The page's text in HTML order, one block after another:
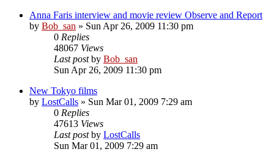
Anna Faris interview and movie review Observe and Report
by Bob_san » Sun Apr 26, 2009 11:30 pm
0 Replies
48067 Views
Last postby Bob_san
Sun Apr 26, 2009 11:30 pm
New Tokyo films
by LostCalls » Sun Mar 01, 2009 7:29 am
0 Replies
47613 Views
Last postby LostCalls
Sun Mar 01, 2009 7:29 am